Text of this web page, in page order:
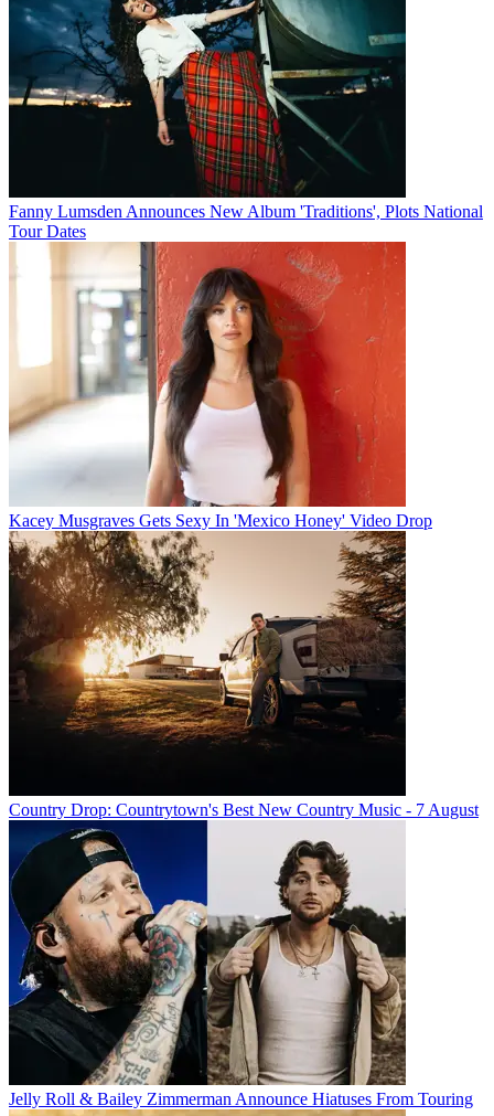
Fanny Lumsden Announces New Album 'Traditions', Plots National
Tour Dates
Kacey Musgraves Gets Sexy In 'Mexico Honey' Video Drop
Country Drop: Countrytown's Best New Country Music - 7 August
Jelly Roll & Bailey Zimmerman Announce Hiatuses From Touring